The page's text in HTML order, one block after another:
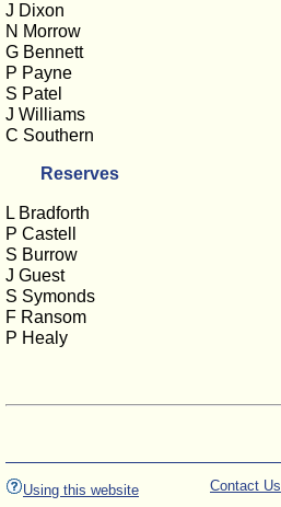
J Dixon
N Morrow
G Bennett
P Payne
S Patel
J Williams
C Southern
Reserves
L Bradforth
P Castell
S Burrow
J Guest
S Symonds
F Ransom
P Healy
Using this website Contact Us